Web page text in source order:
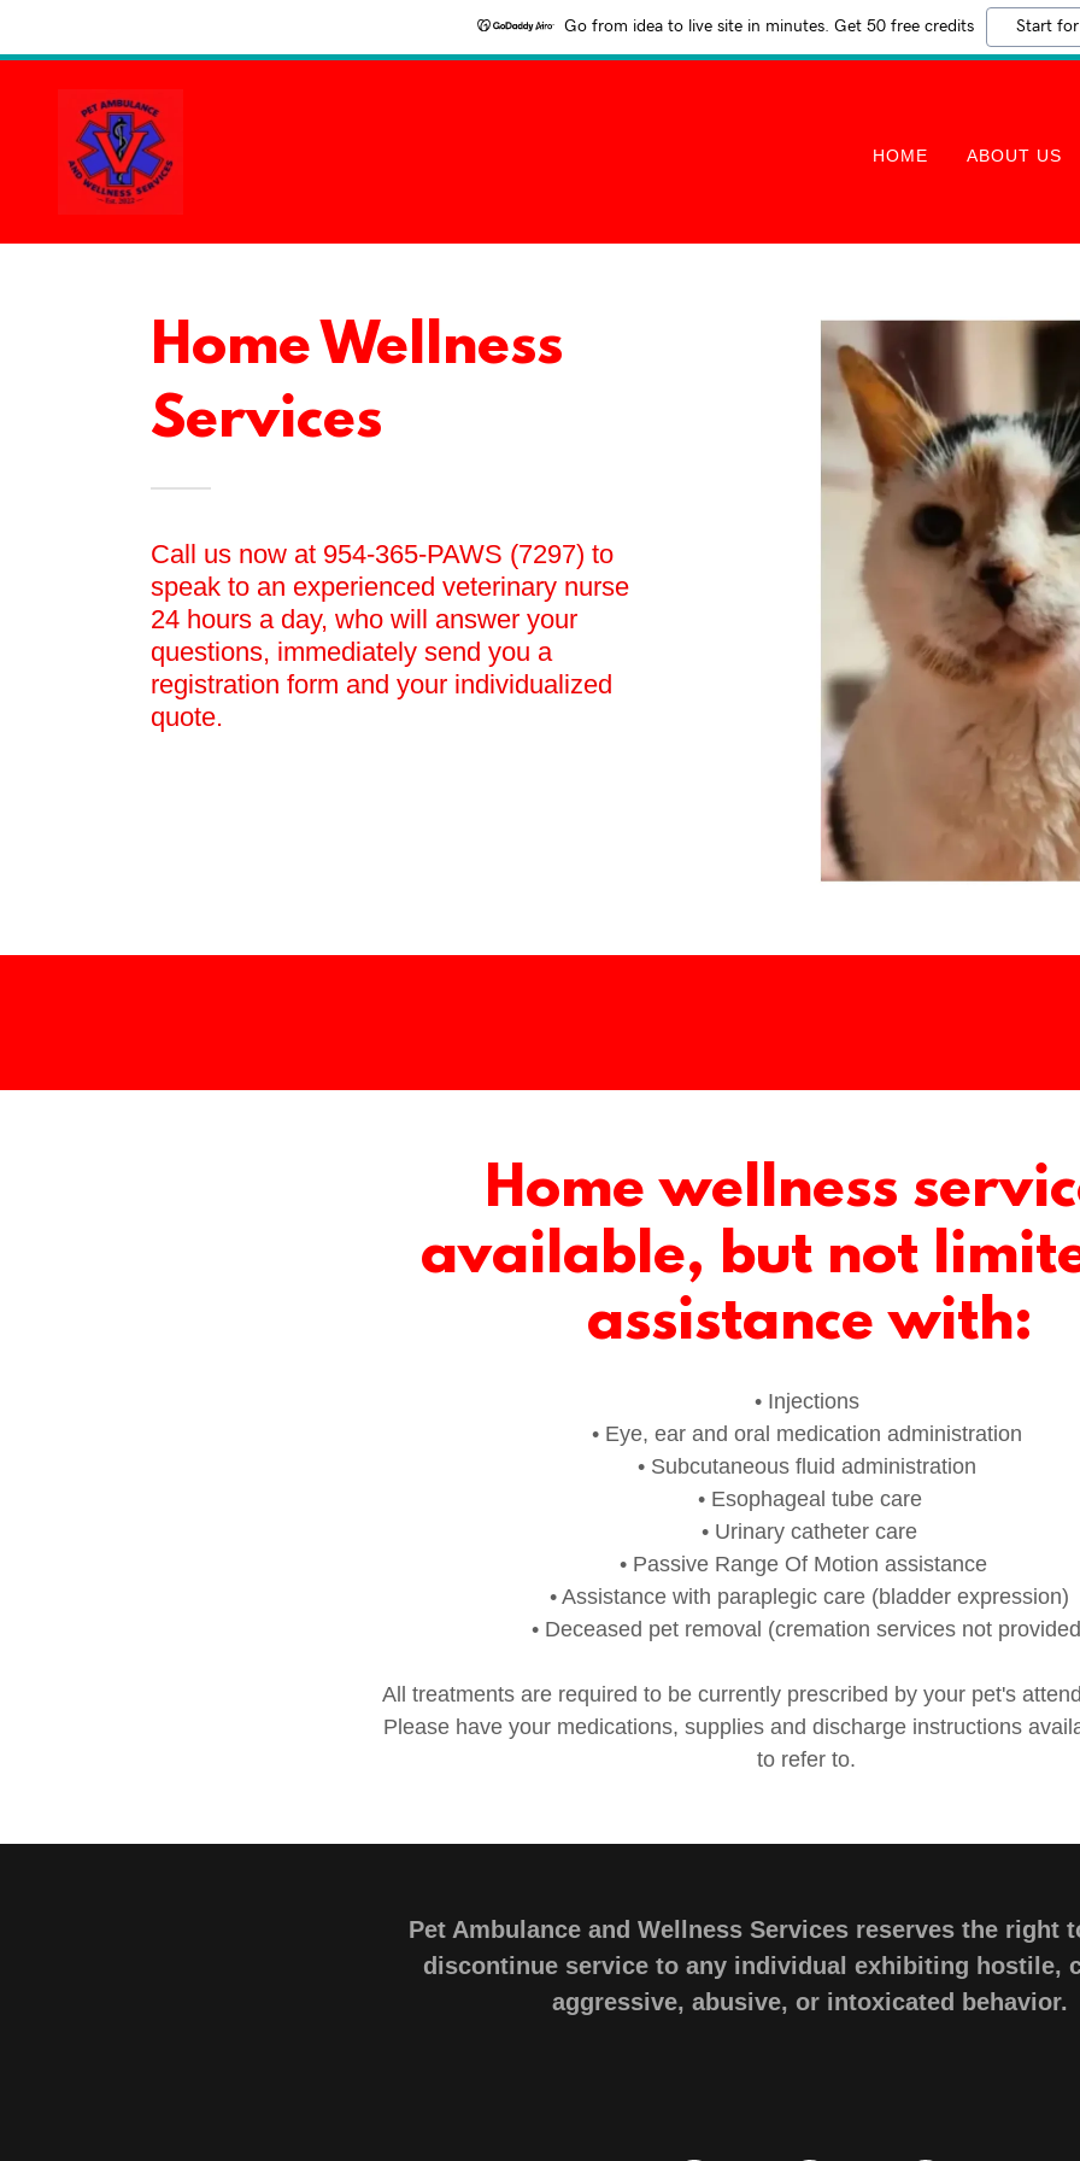
Go from idea to live site in minutes. Get 50 free credits Start
HOME ABOUT US
Home Wellness
Services
Call us now at 954-365-PAWS (7297) to
speak to an experienced veterinary nurse
24 hours a day, who will answer your
questions, immediately send you a
registration form and your individualized
quote.
Home wellness
available, but not
assistance with:
• Injections
• Eye, ear and oral medication administration
• Subcutaneous fluid administration
• Esophageal tube care
• Urinary catheter care
• Passive Range Of Motion assistance
• Assistance with paraplegic care (bladder expression)
• Deceased pet removal (cremation services not
All treatments are required to be currently prescribed by your pet's
Please have your medications, supplies and discharge instructions
to refer to.
Pet Ambulance and Wellness Services reserves the right
discontinue service to any individual exhibiting hostile,
aggressive, abusive, or intoxicated behavior.